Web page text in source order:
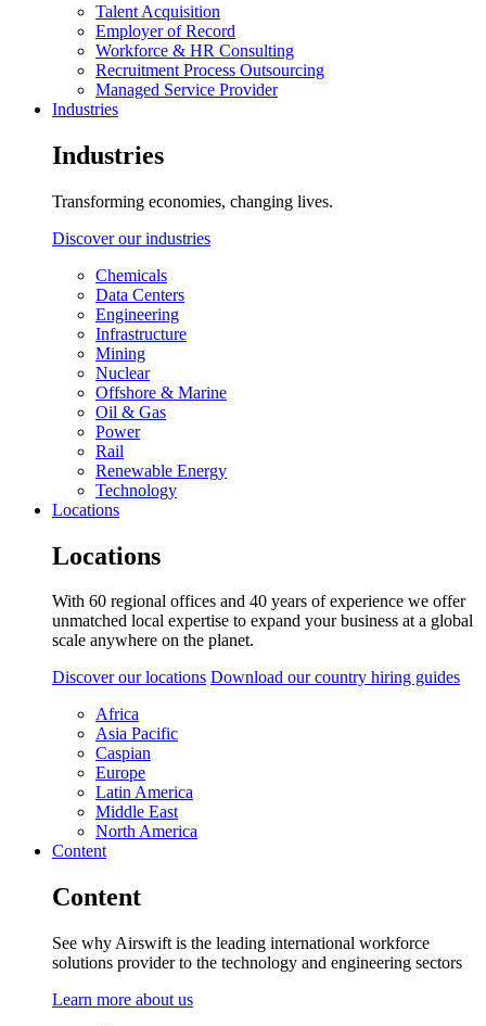
Talent Acquisition
Employer of Record
Workforce & HR Consulting
Recruitment Process Outsourcing
Managed Service Provider
Industries
Industries
Transforming economies, changing lives.
Discover our industries
Chemicals
Data Centers
Engineering
Infrastructure
Mining
Nuclear
Offshore & Marine
Oil & Gas
Power
Rail
Renewable Energy
Technology
Locations
Locations
With 60 regional offices and 40 years of experience we offer
unmatched local expertise to expand your business at a global
scale anywhere on the planet.
Discover our locations Download our country hiring guides
Africa
Asia Pacific
Caspian
Europe
Latin America
Middle East
North America
Content
Content
See why Airswift is the leading international workforce
solutions provider to the technology and engineering sectors
Learn more about us